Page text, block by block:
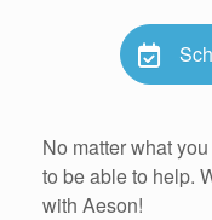
No matter what
to be able to help.
with Aeson!